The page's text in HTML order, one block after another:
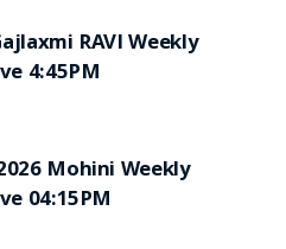
RAVI Weekly
4:45PM
Mohini Weekly
04:15PM